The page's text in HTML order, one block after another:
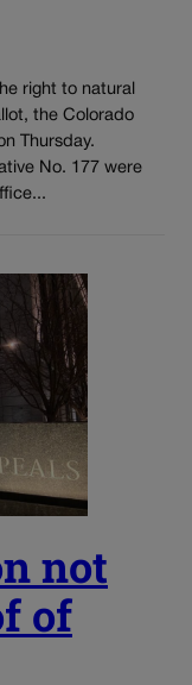
right to natural
the Colorado
Thursday.
No. 177 were
not
of